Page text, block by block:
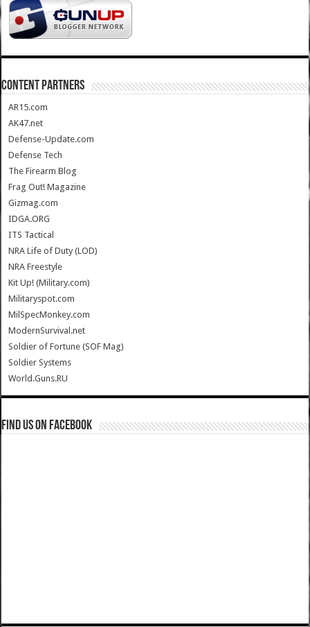
CONTENT PARTNERS
AR15.com
AK47.net
Defense-Update.com
Defense Tech
The Firearm Blog
Frag Out! Magazine
Gizmag.com
IDGA.ORG
ITS Tactical
NRA Life of Duty (LOD)
NRA Freestyle
Kit Up! (Military.com)
Militaryspot.com
MilSpecMonkey.com
ModernSurvival.net
Soldier of Fortune (SOF Mag)
Soldier Systems
World.Guns.RU
Find us on Facebook